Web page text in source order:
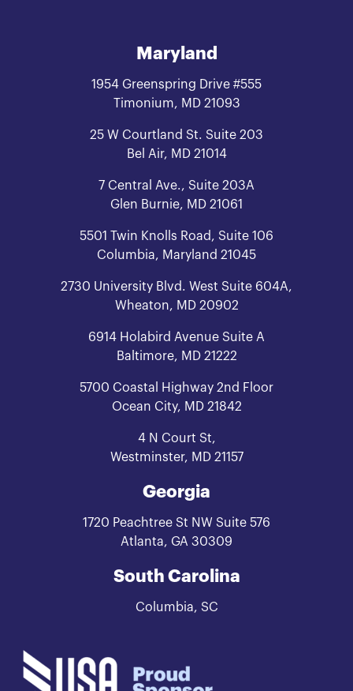
Maryland
1954 Greenspring Drive #555
Timonium, MD 21093
25 W Courtland St. Suite 203
Bel Air, MD 21014
7 Central Ave., Suite 203A
Glen Burnie, MD 21061
5501 Twin Knolls Road, Suite 106
Columbia, Maryland 21045
2730 University Blvd. West Suite 604A,
Wheaton, MD 20902
6914 Holabird Avenue Suite A
Baltimore, MD 21222
5700 Coastal Highway 2nd Floor
Ocean City, MD 21842
4 N Court St,
Westminster, MD 21157
Georgia
1720 Peachtree St NW Suite 576
Atlanta, GA 30309
South Carolina
Columbia, SC